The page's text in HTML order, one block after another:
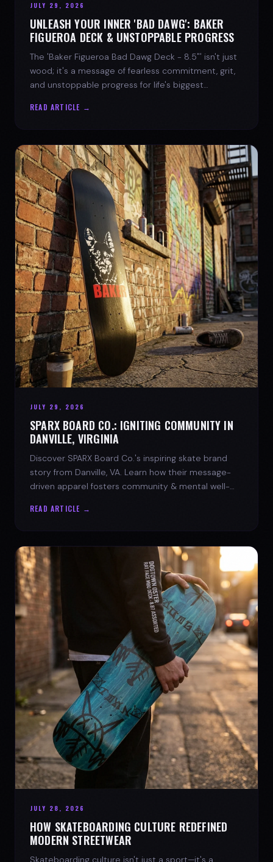
JULY 29, 2026
UNLEASH YOUR INNER 'BAD DAWG': BAKER
FIGUEROA DECK & UNSTOPPABLE PROGRESS
The 'Baker Figueroa Bad Dawg Deck - 8.5"' isn't just
wood; it's a message of fearless commitment, grit,
and unstoppable progress for life's biggest
READ ARTICLE →
JULY 29, 2026
SPARX BOARD CO.: IGNITING COMMUNITY IN
DANVILLE, VIRGINIA
Discover SPARX Board Co.'s inspiring skate brand
story from Danville, VA. Learn how their message-
driven apparel fosters community & mental well-
READ ARTICLE →
JULY 28, 2026
HOW SKATEBOARDING CULTURE REDEFINED
MODERN STREETWEAR
Skateboarding culture isn't just a sport—it's a